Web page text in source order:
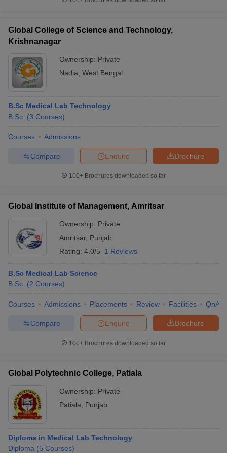
Global College of Science and Technology,
Krishnanagar
Ownership: Private
Nadia West Bengal
B.Sc Medical Lab Technology
B.Sc. (3 Courses)
Courses Admissions
Brochure
Enquire
Compare
100+ Brochures downloaded so far
Global Institute of Management, Amritsar
Ownership: Private
Amritsar, Punjab
Rating: 4.0/5 1 Reviews
B.Sc Medical Lab Science
B.Sc. (2 Courses)
Courses Admissions Placements Review Facilities QnA
Brochure
Enquire
Compare
100+ Brochures downloaded so far
Global Polytechnic College, Patiala
Ownership: Private
Patiala
Punjab
Diploma in Medical Lab Technology
Diploma (5 Courses)